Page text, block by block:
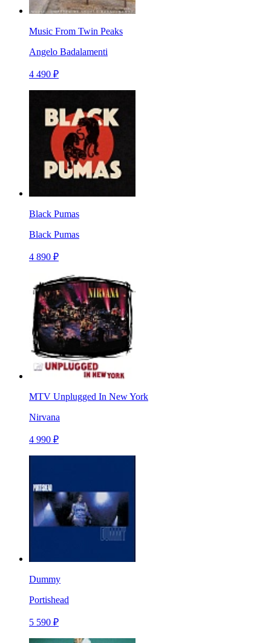
Music From Twin Peaks
Angelo Badalamenti
4 490 ₽
Black Pumas
Black Pumas
4 890 ₽
MTV Unplugged In New York
Nirvana
4 990 ₽
Dummy
Portishead
5 590 ₽